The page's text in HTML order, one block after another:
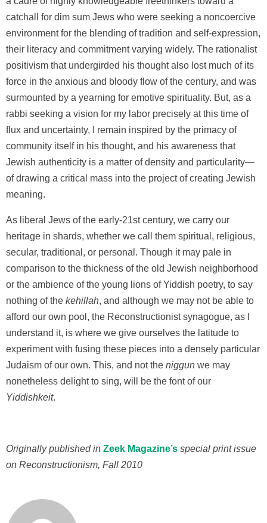
catchall for dim sum Jews who were seeking a noncoercive
environment for the blending of tradition and self-expression,
their literacy and commitment varying widely. The rationalist
positivism that undergirded his thought also lost much of its
force in the anxious and bloody flow of the century, and was
surmounted by a yearning for emotive spirituality. But, as a
rabbi seeking a vision for my labor precisely at this time of
flux and uncertainty, I remain inspired by the primacy of
community itself in his thought, and his awareness that
Jewish authenticity is a matter of density and particularity—
of drawing a critical mass into the project of creating Jewish
meaning.
As liberal Jews of the early-21st century, we carry our
heritage in shards, whether we call them spiritual, religious,
secular, traditional, or personal. Though it may pale in
comparison to the thickness of the old Jewish neighborhood
or the ambience of the young lions of Yiddish poetry, to say
nothing of the kehillah, and although we may not be able to
afford our own pool, the Reconstructionist synagogue, as I
understand it, is where we give ourselves the latitude to
experiment with fusing these pieces into a densely particular
Judaism of our own. This, and not the niggun we may
nonetheless delight to sing, will be the font of our
Yiddishkeit.
Originally published in Zeek Magazine’s special print issue
on Reconstructionism, Fall 2010